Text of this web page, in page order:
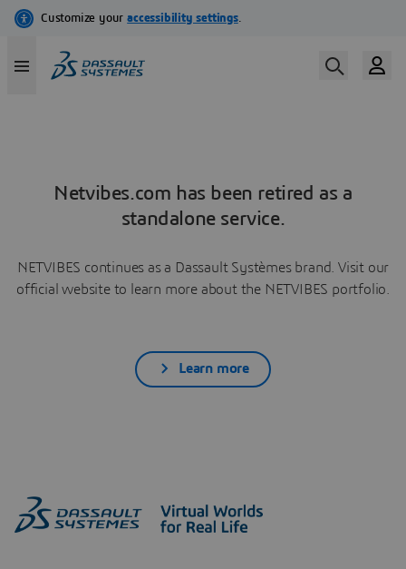
Netvibes.com has been retired as a
standalone service.
NETVIBES continues as a Dassault Systèmes brand. Visit our
official website to learn more about the NETVIBES portfolio.
Learn more